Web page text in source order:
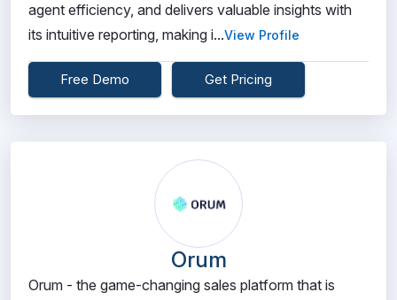
agent efficiency, and delivers valuable insights with
its intuitive reporting, making i...View Profile
Free Demo Get Pricing
Orum
Orum - the game-changing sales platform that is